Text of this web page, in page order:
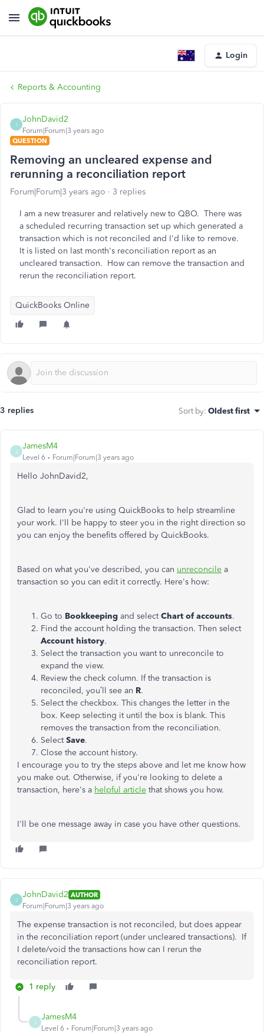
Login
Reports & Accounting
J
JohnDavid2
Forum|Forum|3 years ago
QUESTION
Removing an uncleared expense and
rerunning a reconciliation report
Forum|Forum|3 years ago 3 replies
I am a new treasurer and relatively new to QBO. There was
a scheduled recurring transaction set up which generated a
transaction which is not reconciled and I'd like to remove.
It is listed on last month's reconciliation report as an
uncleared transaction. How can remove the transaction and
rerun the reconciliation report.
QuickBooks Online
3 replies Sort by: Oldest first
J
JamesM4
Level 6 Forum|Forum|3 years ago
Hello JohnDavid2,
Glad to learn you're using QuickBooks to help streamline
your work. I'll be happy to steer you in the right direction so
you can enjoy the benefits offered by QuickBooks.
Based on what you've described, you can unreconcile a
transaction so you can edit it correctly. Here's how:
Go to Bookkeeping and selectChart of accounts.
Find the account holding the transaction. Then select
Account history.
Select the transaction you want to unreconcile to
expand the view.
Review the check column. If the transaction is
reconciled, you’ll see an R.
Select the checkbox. This changes the letter in the
box. Keep selecting it until the box is blank. This
removes the transaction from the reconciliation.
SelectSave.
Close the account history.
I encourage you to try the steps above and let me know how
you make out. Otherwise, if you're looking to delete a
transaction, here's a helpful article that shows you how.
I'll be one message away in case you have other questions.
J
JohnDavid2 AUTHOR
Forum|Forum|3 years ago
The expense transaction is not reconciled, but does appear
in the reconciliation report (under uncleared transactions). If
I delete/void the transactions how can I rerun the
reconciliation report.
1 reply
J
JamesM4
Level 6 Forum|Forum|3 years ago